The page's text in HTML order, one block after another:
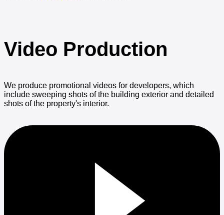
Video Production
We produce promotional videos for developers, which
include sweeping shots of the building exterior and detailed
shots of the property's interior.